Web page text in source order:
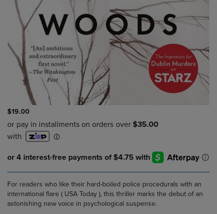
$19.00
For readers who like their hard-boiled police procedurals with an
international flare ( USA Today ), this thriller marks the debut of an
astonishing new voice in psychological suspense.